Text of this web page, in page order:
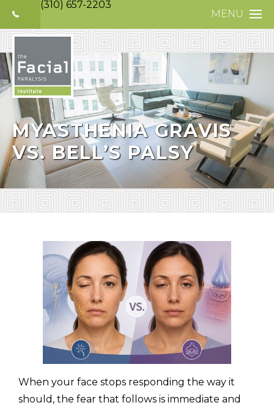
(310) 657-2203
MENU
MYASTHENIA GRAVIS
VS. BELL’S PALSY
When your face stops responding the way it
should, the fear that follows is immediate and
HOME
ABOUT
FACIAL
NERVE
TREATMENTS
SELECTIVE
PHOTO GALLERY
MEDIA
CONTACT
(310) 657-